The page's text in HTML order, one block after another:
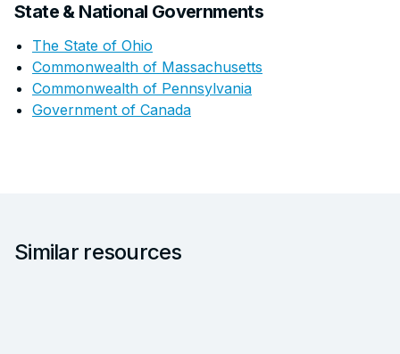
State & National Governments
The State of Ohio
Commonwealth of Massachusetts
Commonwealth of Pennsylvania
Government of Canada
Similar resources